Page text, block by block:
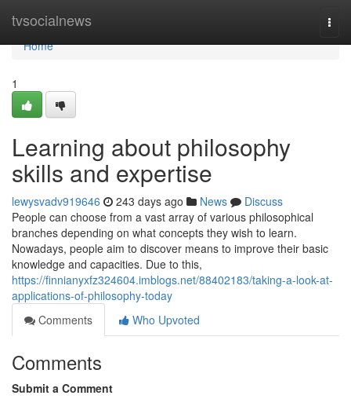
tvsocialnews
Home
Home
1
Learning about philosophy
skills and expertise
lewysvadv919646 243 days ago News
Discuss
People can choose from a vast array of various philosophical
branches depending on what concepts they wish to learn.
Nowadays, people aim to discover means to improve their basic
knowledge and capacities. Due to this,
https://finnianyxfz324604.imblogs.net/88402183/taking-a-look-at-
applications-of-philosophy-today
Comments
Who Upvoted
Comments
Submit a Comment